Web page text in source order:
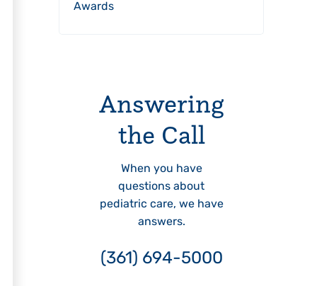
Awards
Answering
the Call
When you have
questions about
pediatric care, we have
answers.
(361) 694-5000